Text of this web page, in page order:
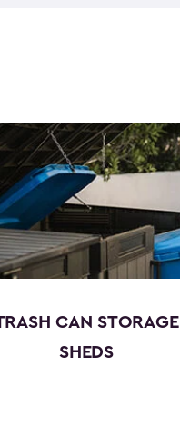
CAN STORAGE
SHEDS